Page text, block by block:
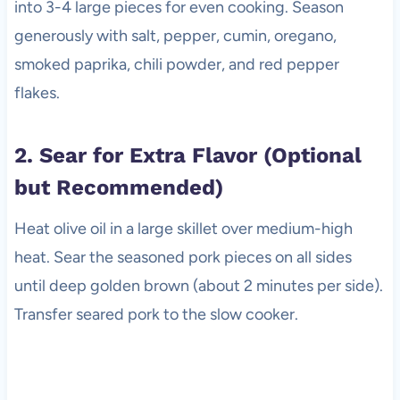
into 3-4 large pieces for even cooking. Season
generously with salt, pepper, cumin, oregano,
smoked paprika, chili powder, and red pepper
flakes.
2. Sear for Extra Flavor (Optional
but Recommended)
Heat olive oil in a large skillet over medium-high
heat. Sear the seasoned pork pieces on all sides
until deep golden brown (about 2 minutes per side).
Transfer seared pork to the slow cooker.